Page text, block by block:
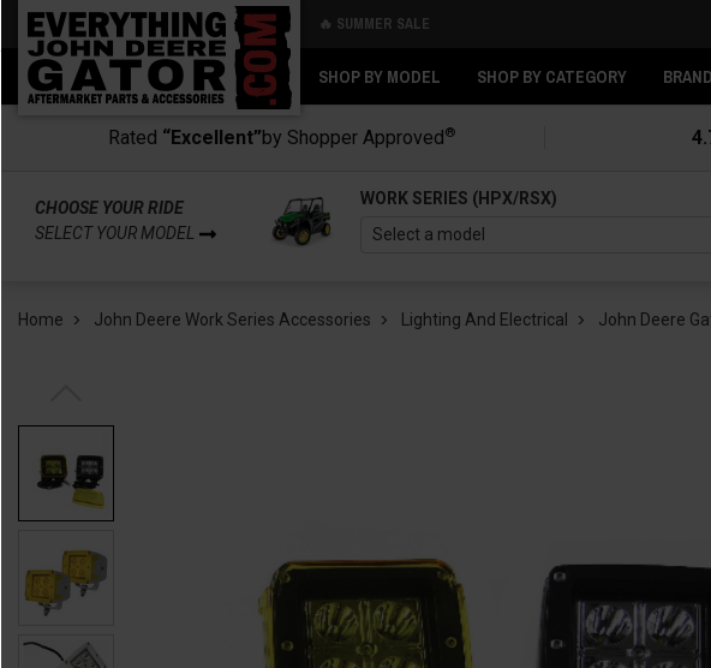
🔥 SUMMER SALE
SHOP BY MODEL SHOP BY CATEGORY
Rated “Excellent”by Shopper Approved®
CHOOSE YOUR RIDE
SELECT YOUR MODEL
WORK SERIES (HPX/RSX)
Home John Deere Work Series Accessories Lighting And Electrical John Deere
Back
Back